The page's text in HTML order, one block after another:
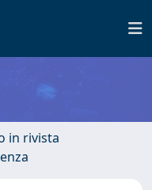
in rivista